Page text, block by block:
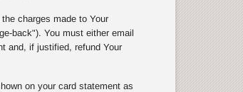
charges made to Your
back"). You must either email
and, if justified, refund Your
on your card statement as